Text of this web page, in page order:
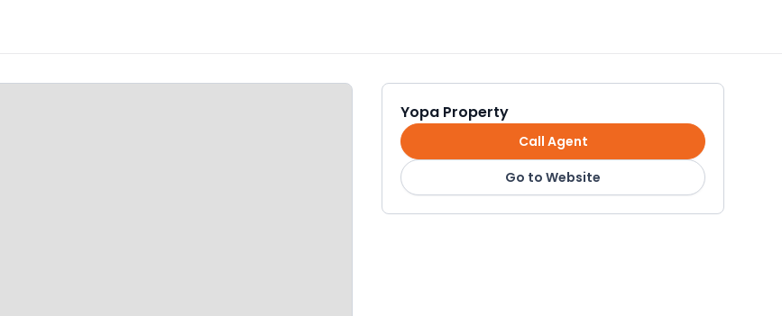
Yopa Property
Call Agent
Go to Website